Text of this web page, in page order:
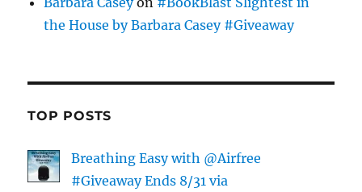
the House by Barbara Casey #Giveaway
TOP POSTS
Breathing Easy with @Airfree
#Giveaway Ends 8/31 via